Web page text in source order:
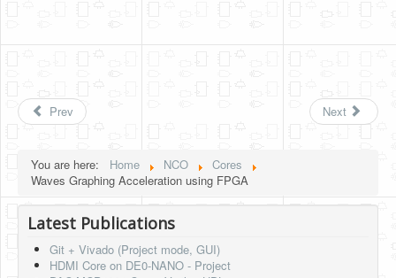
Prev Next
You are here: Home NCO
Cores
Waves Graphing Acceleration using FPGA
Latest Publications
Git + Vivado (Project mode, GUI)
HDMI Core on DE0-NANO - Project